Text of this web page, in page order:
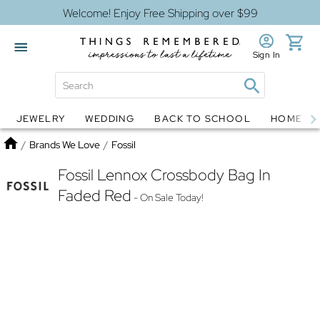
Welcome! Enjoy Free Shipping over $99
Globes Jewelry
Sign In
JEWELRY WEDDING BACK TO SCHOOL HOME
Home
/ Brands We Love / Fossil
Fossil Lennox Crossbody Bag In
Faded Red - On Sale Today!